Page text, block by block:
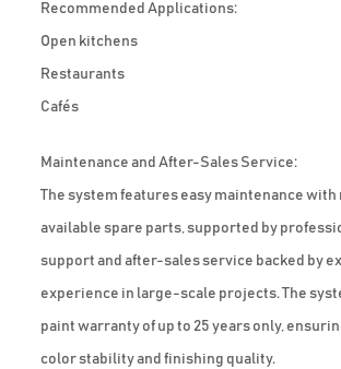
Recommended Applications:
Open kitchens
Restaurants
Cafés
Maintenance and After-Sales Service:
The system features easy maintenance with
available spare parts, supported by
support and after-sales service backed by
experience in large-scale projects. The
paint warranty of up to 25 years only,
color stability and finishing quality.